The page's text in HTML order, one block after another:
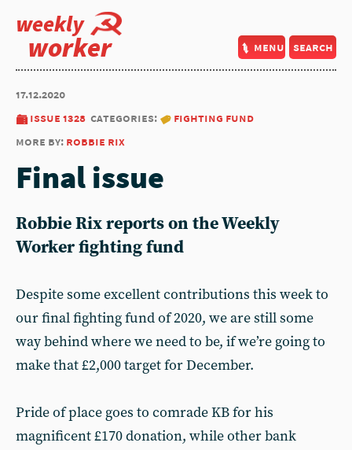
weekly
worker menu search
17.12.2020
issue 1328 categories:
fighting fund
more by: robbie rix
Final issue
Robbie Rix reports on the Weekly
Worker fighting fund
Despite some excellent contributions this week to
our final fighting fund of 2020, we are still some
way behind where we need to be, if we’re going to
make that £2,000 target for December.
Pride of place goes to comrade KB for his
magnificent £170 donation, while other bank